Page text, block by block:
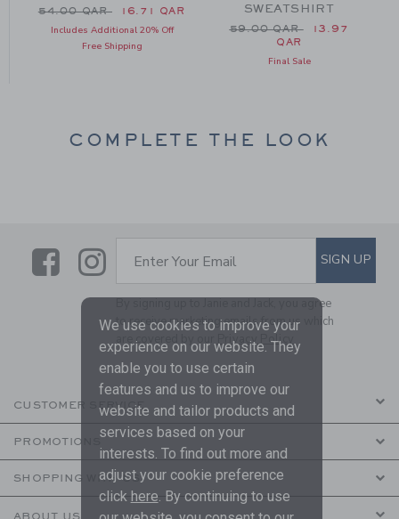
QAR to
Price reduced from 54.00 QAR to
54.00 QAR 16.71 QAR
Includes Additional 20% Off
Free Shipping
SWEATSHIRT
Price reduced from
59.00 QAR
13.97
QAR
Final Sale
COMPLETE THE LOOK
LinkLink
SUBSCRIBE TO EMAIL
Enter Your Email SIGN UP
By signing up to Janie and Jack, you agree
to receive marketing emails from us which
are covered by our
Privacy Policy
CUSTOMER SERVICE
PROMOTIONS
SHOPPING WITH US
ABOUT US
We use cookies to improve your
experience on our website. They
enable you to use certain
features and us to improve our
website and tailor products and
services based on your
interests. To find out more and
adjust your cookie preference
click here. By continuing to use